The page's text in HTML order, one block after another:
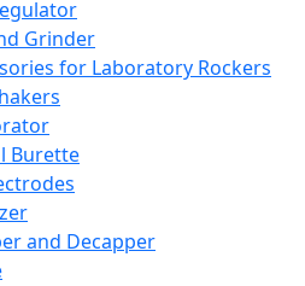
Grinder
for Laboratory Rockers
Burette
and Decapper